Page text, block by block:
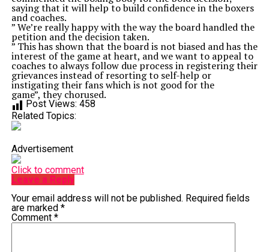
saying that it will help to build confidence in the boxers
and coaches.
” We’re really happy with the way the board handled the
petition and the decision taken.
” This has shown that the board is not biased and has the
interest of the game at heart, and we want to appeal to
coaches to always follow due process in registering their
grievances instead of resorting to self-help or
instigating their fans which is not good for the
game”, they chorused.
Post Views: 458
Related Topics:
Advertisement
Click to comment
Leave a Reply
Your email address will not be published. Required fields
are marked *
Comment *